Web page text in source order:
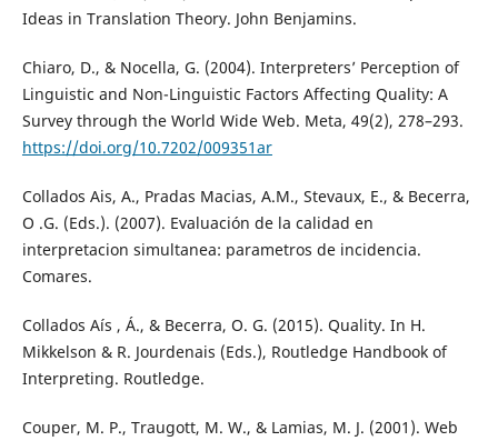
Ideas in Translation Theory. John Benjamins.
Chiaro, D., & Nocella, G. (2004). Interpreters’ Perception of
Linguistic and Non-Linguistic Factors Affecting Quality: A
Survey through the World Wide Web. Meta, 49(2), 278–293.
https://doi.org/10.7202/009351ar
Collados Ais, A., Pradas Macias, A.M., Stevaux, E., & Becerra,
O .G. (Eds.). (2007). Evaluación de la calidad en
interpretacion simultanea: parametros de incidencia.
Comares.
Collados Aís , Á., & Becerra, O. G. (2015). Quality. In H.
Mikkelson & R. Jourdenais (Eds.), Routledge Handbook of
Interpreting. Routledge.
Couper, M. P., Traugott, M. W., & Lamias, M. J. (2001). Web